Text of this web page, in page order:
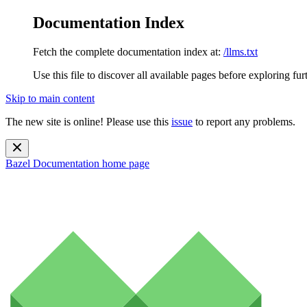
Documentation Index
Fetch the complete documentation index at: /llms.txt
Use this file to discover all available pages before exploring
Skip to main content
The new site is online! Please use this issue to report any problems.
Bazel Documentation home page